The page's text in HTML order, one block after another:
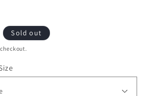
Sold out